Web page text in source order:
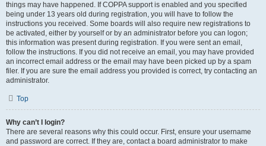
things may have happened. If COPPA support is enabled and you specified
being under 13 years old during registration, you will have to follow the
instructions you received. Some boards will also require new registrations to
be activated, either by yourself or by an administrator before you can logon;
this information was present during registration. If you were sent an email,
follow the instructions. If you did not receive an email, you may have provided
an incorrect email address or the email may have been picked up by a spam
filer. If you are sure the email address you provided is correct, try contacting an
administrator.
Top
Why can’t I login?
There are several reasons why this could occur. First, ensure your username
and password are correct. If they are, contact a board administrator to make